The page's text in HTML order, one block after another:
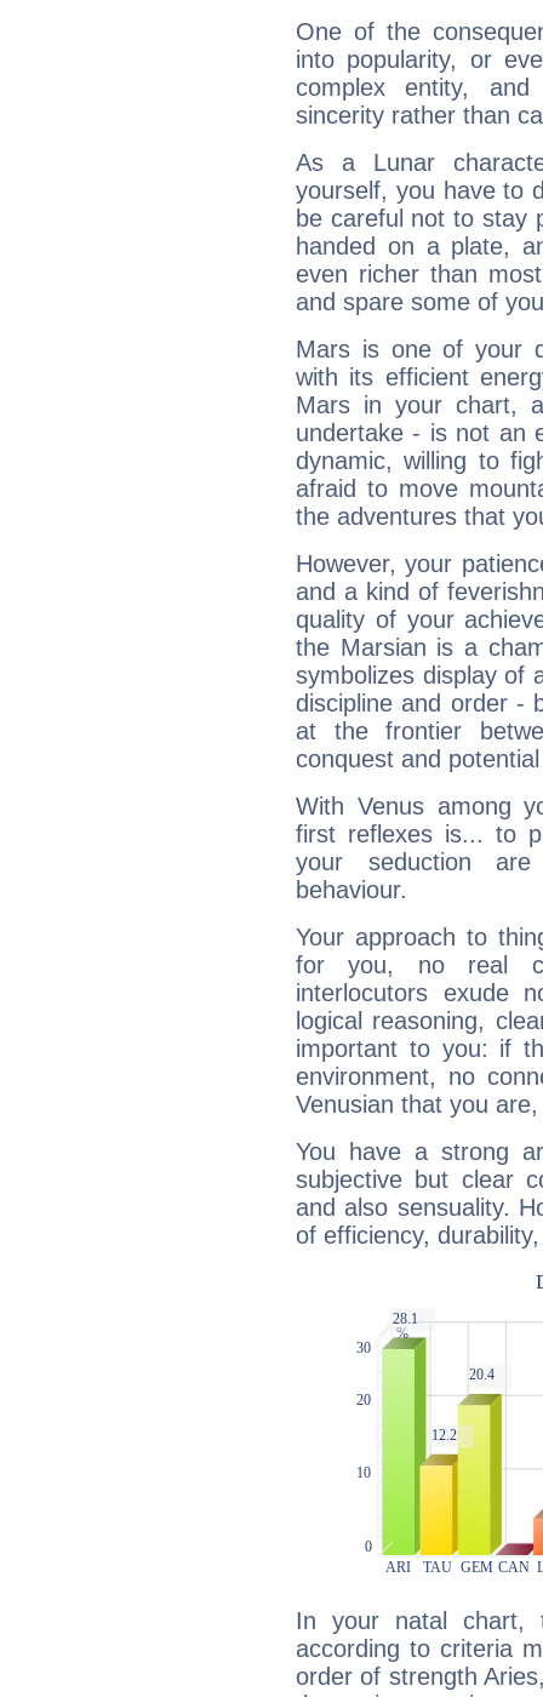
One of the
into popularity, or
complex entity,
sincerity rather than
As a Lunar
yourself, you have to
be careful not to stay
handed on a plate,
even richer than
and spare some of
Mars is one of your
with its efficient
Mars in your chart,
undertake - is not an
dynamic, willing to
afraid to move
the adventures that
However, your
and a kind of
quality of your
the Marsian is a
symbolizes display of
discipline and order -
at the frontier
conquest and
With Venus among
first reflexes is... to
your seduction
behaviour.
Your approach to
for you, no real
interlocutors exude
logical reasoning,
important to you: if
environment, no
Venusian that you
You have a strong
subjective but clear
and also sensuality.
of efficiency,
In your natal chart,
according to criteria
order of strength